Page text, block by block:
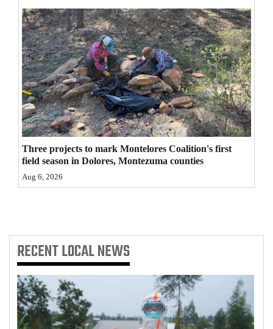
Comics
Puzzles
4CornersJobs
Real
Estate
Classifieds
Public
Notices
Us
Three projects to mark Montelores Coalition's first
field season in Dolores, Montezuma counties
Aug 6, 2026
RECENTLOCAL NEWS